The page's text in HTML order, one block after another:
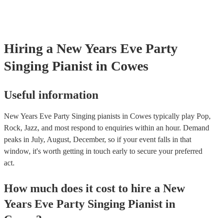
Hiring a New Years Eve Party
Singing Pianist in Cowes
Useful information
New Years Eve Party Singing pianists in Cowes typically play Pop,
Rock, Jazz, and most respond to enquiries within an hour. Demand
peaks in July, August, December, so if your event falls in that
window, it's worth getting in touch early to secure your preferred
act.
How much does it cost to hire a New
Years Eve Party Singing Pianist in